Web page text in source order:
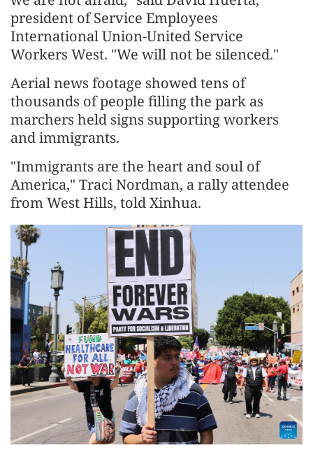
president of Service Employees
International Union-United Service
Workers West. "We will not be silenced."
Aerial news footage showed tens of
thousands of people filling the park as
marchers held signs supporting workers
and immigrants.
"Immigrants are the heart and soul of
America," Traci Nordman, a rally attendee
from West Hills, told Xinhua.